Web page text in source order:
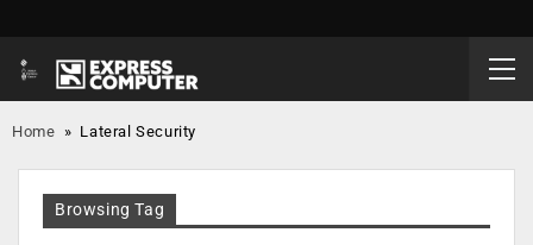
Home » Lateral Security
Browsing Tag